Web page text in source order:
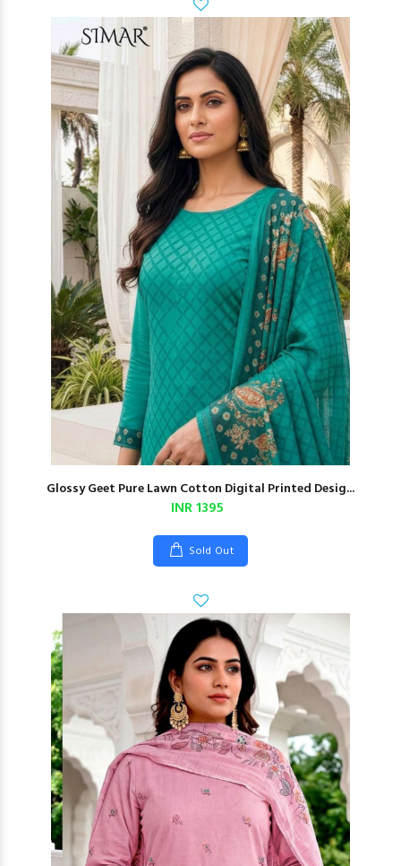
Glossy Geet Pure Lawn Cotton Digital Printed Desig...
INR 1395
Sold Out